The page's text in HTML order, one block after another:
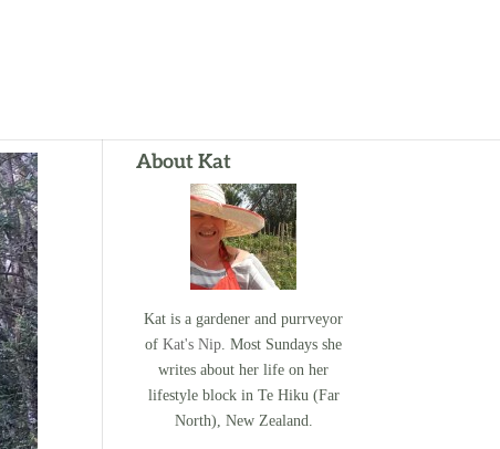
About Kat
Kat is a gardener and purrveyor
ofKat's Nip. Most Sundays she
writes about her life on her
lifestyle block in Te Hiku (Far
North), New Zealand.